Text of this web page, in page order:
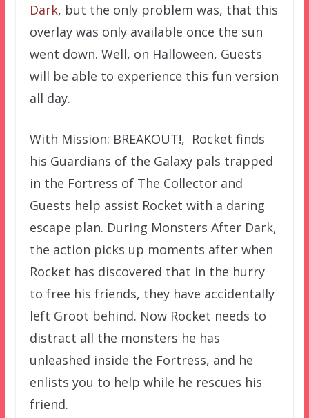
Dark, but the only problem was, that this
overlay was only available once the sun
went down. Well, on Halloween, Guests
will be able to experience this fun version
all day.
With Mission: BREAKOUT!, Rocket finds
his Guardians of the Galaxy pals trapped
in the Fortress of The Collector and
Guests help assist Rocket with a daring
escape plan. During Monsters After Dark,
the action picks up moments after when
Rocket has discovered that in the hurry
to free his friends, they have accidentally
left Groot behind. Now Rocket needs to
distract all the monsters he has
unleashed inside the Fortress, and he
enlists you to help while he rescues his
friend.